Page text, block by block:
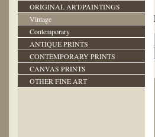
ORIGINAL ART/PAINTINGS
Vintage
Contemporary
ANTIQUE PRINTS
CONTEMPORARY PRINTS
CANVAS PRINTS
OTHER FINE ART